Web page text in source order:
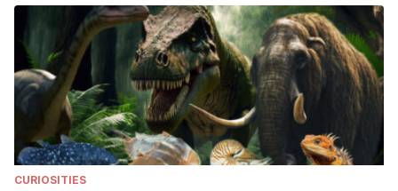
CURIOSITIES